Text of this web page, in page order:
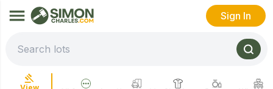
Sign In